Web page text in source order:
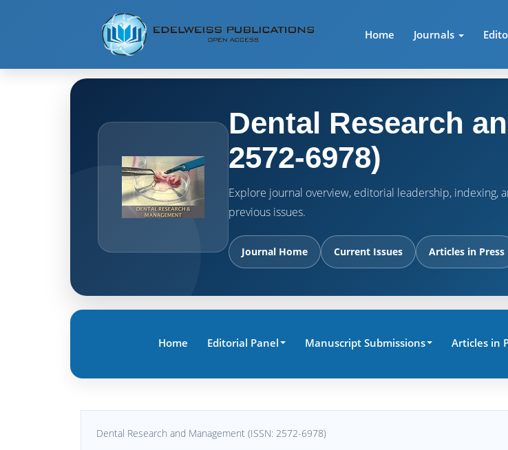
Home Journals
Dental Research
2572-6978)
Explore journal overview, editorial leadership, indexing,
previous issues.
Journal Home Current Issues Articles in Press
Home Editorial Panel Manuscript Submissions Articles in
Dental Research and Management (ISSN: 2572-6978)